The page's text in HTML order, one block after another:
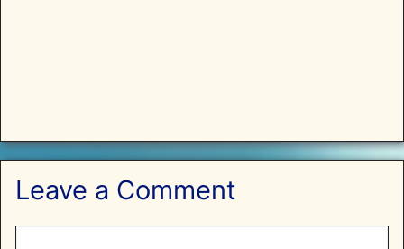
Leave a Comment